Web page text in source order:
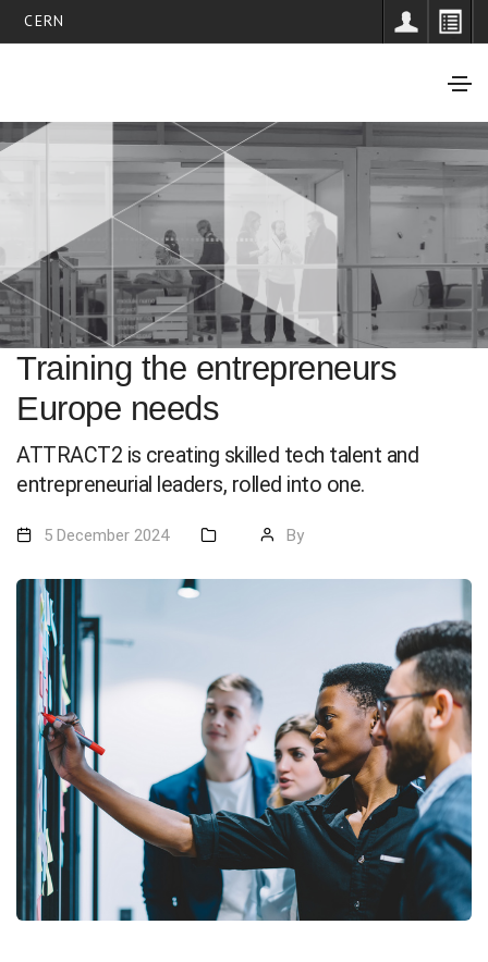
CERN
Training the entrepreneurs
Europe needs
ATTRACT2 is creating skilled tech talent and
entrepreneurial leaders, rolled into one.
5 December 2024 By